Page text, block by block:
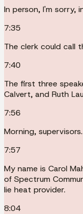
In person, I'm sorry,
7:35
The clerk could call
7:40
The first three
Calvert, and Ruth
7:56
Morning, supervisors.
7:57
My name is Carol
of Spectrum
lie heat provider.
8:04